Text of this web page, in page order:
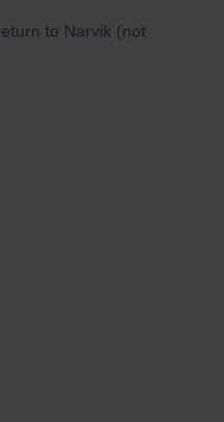
to Narvik (not